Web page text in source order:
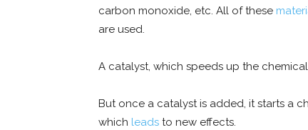
carbon monoxide, etc. All of these
are used.
A catalyst, which speeds up the
But once a catalyst is added, it starts a
which leads to new effects.